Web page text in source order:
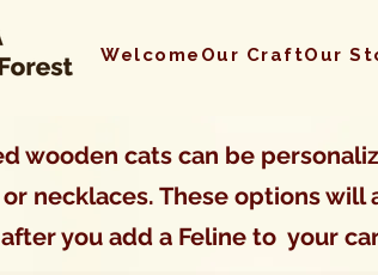
Welcome Our CraftOur
wooden cats can be
necklaces. These options will
you add a Feline to your